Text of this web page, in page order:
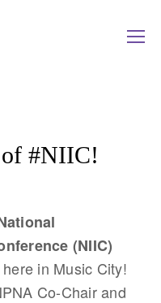
#NIIC!
(NIIC)
in Music City!
Co-Chair and